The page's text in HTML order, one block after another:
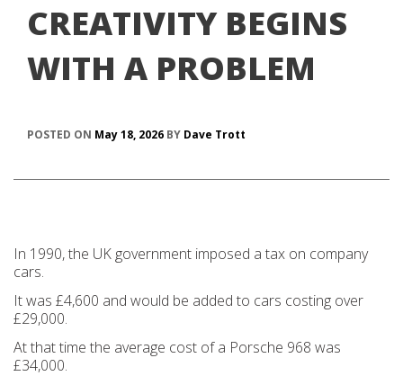
CREATIVITY BEGINS
WITH A PROBLEM
POSTED ON May 18, 2026 BY Dave Trott
In 1990, the UK government imposed a tax on company
cars.
It was £4,600 and would be added to cars costing over
£29,000.
At that time the average cost of a Porsche 968 was
£34,000.